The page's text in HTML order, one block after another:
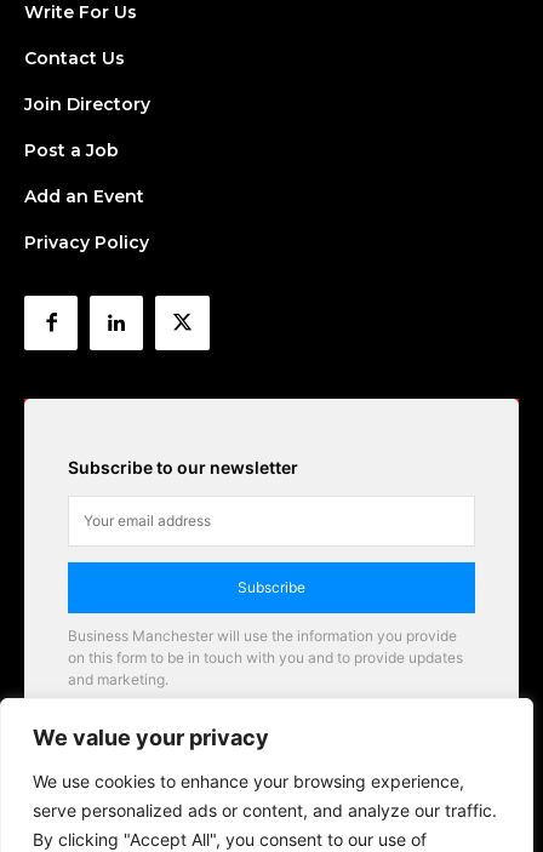
We value your privacy
We use cookies to enhance your browsing experience,
serve personalized ads or content, and analyze our traffic.
By clicking "Accept All", you consent to our use of
Write For Us
Contact Us
Join Directory
Post a Job
Add an Event
Privacy Policy
Subscribe to our newsletter
Subscribe
Business Manchester will use the information you provide
on this form to be in touch with you and to provide updates
and marketing.
Business Manchester opportunities